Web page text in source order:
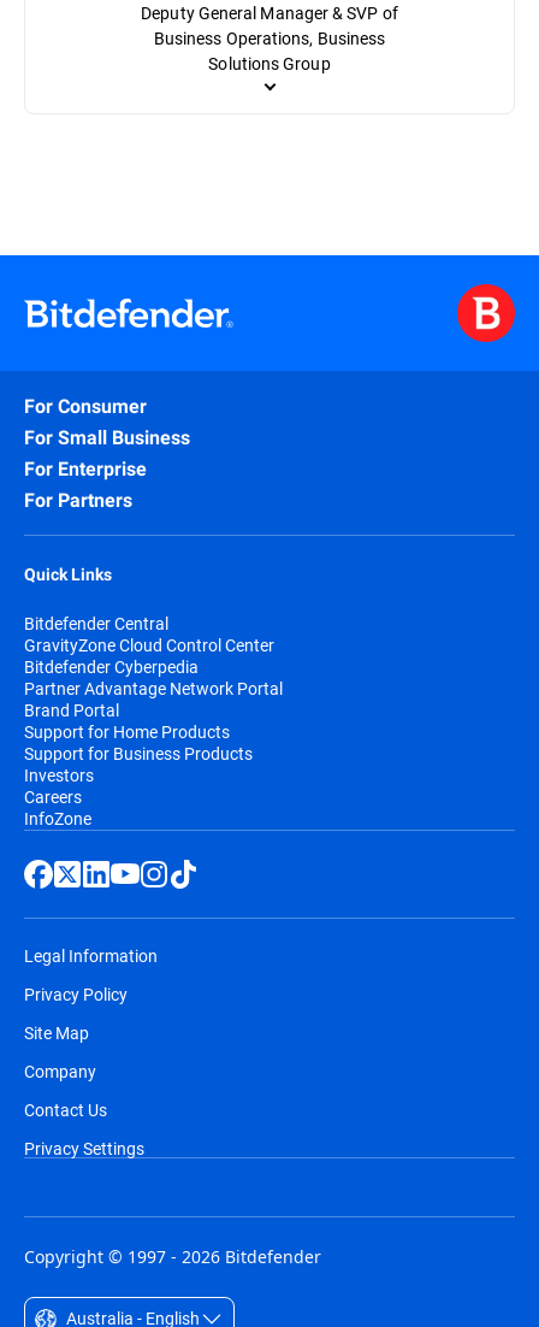
Deputy General Manager & SVP of
Business Operations, Business
Solutions Group
since 2014. With 25 years of experience in Telecom, Security,
and people leadership. A passionate advocate for
graduated with an Executive MBA from the University of
For Consumer
For Small Business
For Enterprise
For Partners
Quick Links
Bitdefender Central
GravityZone Cloud Control Center
Bitdefender Cyberpedia
Partner Advantage Network Portal
Brand Portal
Support for Home Products
Support for Business Products
Investors
Careers
InfoZone
Legal Information
Privacy Policy
Site Map
Company
Contact Us
Privacy Settings
Copyright © 1997 - 2026 Bitdefender
Australia - English